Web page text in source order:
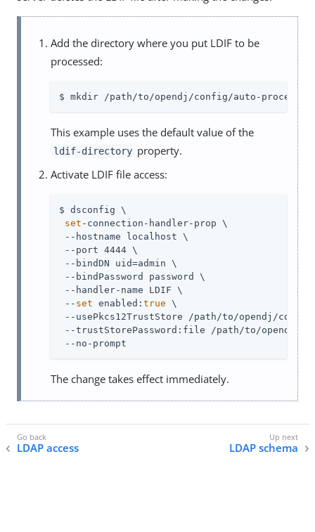
Add the directory where you put LDIF to be
processed:
$ mkdir /path/to/opendj/config/auto-process-
This example uses the default value of the
ldif-directory property.
Activate LDIF file access:
$ dsconfig \
set -connection-handler-prop \
--hostname localhost \
--port 4444 \
--bindDN uid=admin \
--bindPassword password \
--handler-name LDIF \
-- set enabled: true \
--usePkcs12TrustStore /path/to/opendj/
--trustStorePassword:file /path/to/opendj/
--no-prompt
The change takes effect immediately.
LDAP access LDAP schema